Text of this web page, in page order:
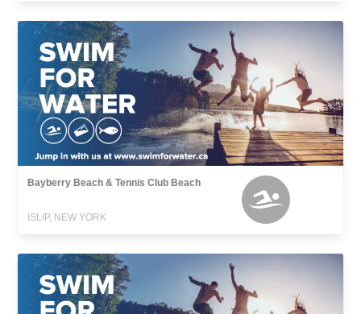
Bayberry Beach & Tennis Club Beach
ISLIP, NEW YORK